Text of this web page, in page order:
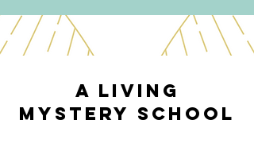
A Living
Mystery School